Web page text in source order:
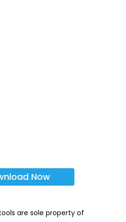
Now
are sole property of